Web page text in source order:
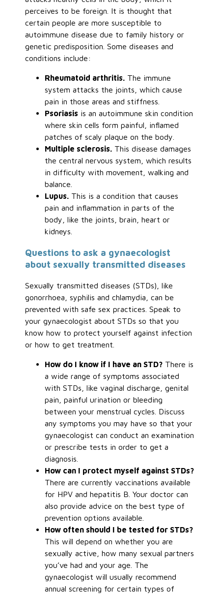
perceives to be foreign. It is thought that
certain people are more susceptible to
autoimmune disease due to family history or
genetic predisposition. Some diseases and
conditions include:
Rheumatoid arthritis. The immune
system attacks the joints, which cause
pain in those areas and stiffness.
Psoriasis is an autoimmune skin condition
where skin cells form painful, inflamed
patches of scaly plaque on the body.
Multiple sclerosis. This disease damages
the central nervous system, which results
in difficulty with movement, walking and
balance.
Lupus. This is a condition that causes
pain and inflammation in parts of the
body, like the joints, brain, heart or
kidneys.
Questions to ask a gynaecologist
about sexually transmitted diseases
Sexually transmitted diseases (STDs), like
gonorrhoea, syphilis and chlamydia, can be
prevented with safe sex practices. Speak to
your gynaecologist about STDs so that you
know how to protect yourself against infection
or how to get treatment.
How do I know if I have an STD? There is
a wide range of symptoms associated
with STDs, like vaginal discharge, genital
pain, painful urination or bleeding
between your menstrual cycles. Discuss
any symptoms you may have so that your
gynaecologist can conduct an examination
or prescribe tests in order to get a
diagnosis.
How can I protect myself against STDs?
There are currently vaccinations available
for HPV and hepatitis B. Your doctor can
also provide advice on the best type of
prevention options available.
How often should I be tested for STDs?
This will depend on whether you are
sexually active, how many sexual partners
you’ve had and your age. The
gynaecologist will usually recommend
annual screening for certain types of